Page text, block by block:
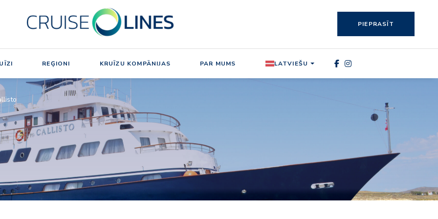
PIEPRASĪT
REĢIONI KRUĪZU KOMPĀNIJAS PAR MUMS LATVIEŠU